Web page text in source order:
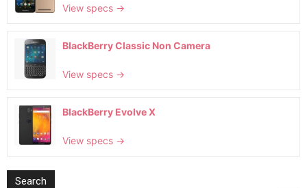
View specs →
BlackBerry Classic Non Camera
View specs →
BlackBerry Evolve X
View specs →
Search